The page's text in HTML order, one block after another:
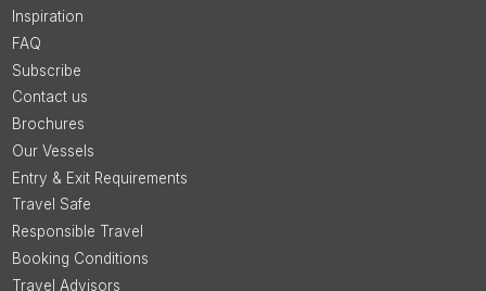
Inspiration
FAQ
Subscribe
Contact us
Brochures
Our Vessels
Entry & Exit Requirements
Travel Safe
Responsible Travel
Booking Conditions
Travel Advisors